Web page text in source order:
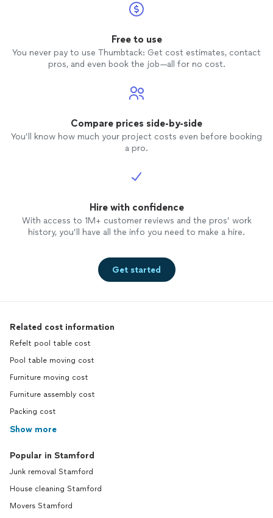
Free to use
You never pay to use Thumbtack: Get cost estimates, contact
pros, and even book the job—all for no cost.
Compare prices side-by-side
You’ll know how much your project costs even before booking
a pro.
Hire with confidence
With access to 1M+ customer reviews and the pros’ work
history, you’ll have all the info you need to make a hire.
Get started
Related cost information
Refelt pool table cost
Pool table moving cost
Furniture moving cost
Furniture assembly cost
Packing cost
Show more
Popular in Stamford
Junk removal Stamford
House cleaning Stamford
Movers Stamford